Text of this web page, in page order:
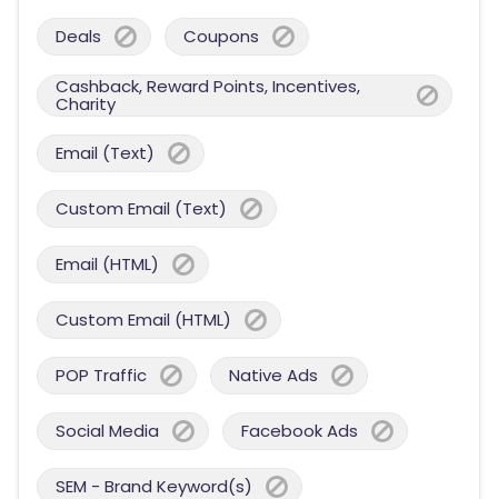
Deals Coupons
Cashback, Reward Points, Incentives,
Charity
Email (Text)
Custom Email (Text)
Email (HTML)
Custom Email (HTML)
POP Traffic Native Ads
Social Media Facebook Ads
SEM - Brand Keyword(s)